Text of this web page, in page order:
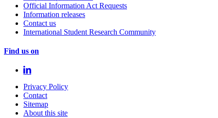
Official Information Act Requests
Information releases
Contact us
International Student Research Community
Find us on
Privacy Policy
Contact
Sitemap
About this site